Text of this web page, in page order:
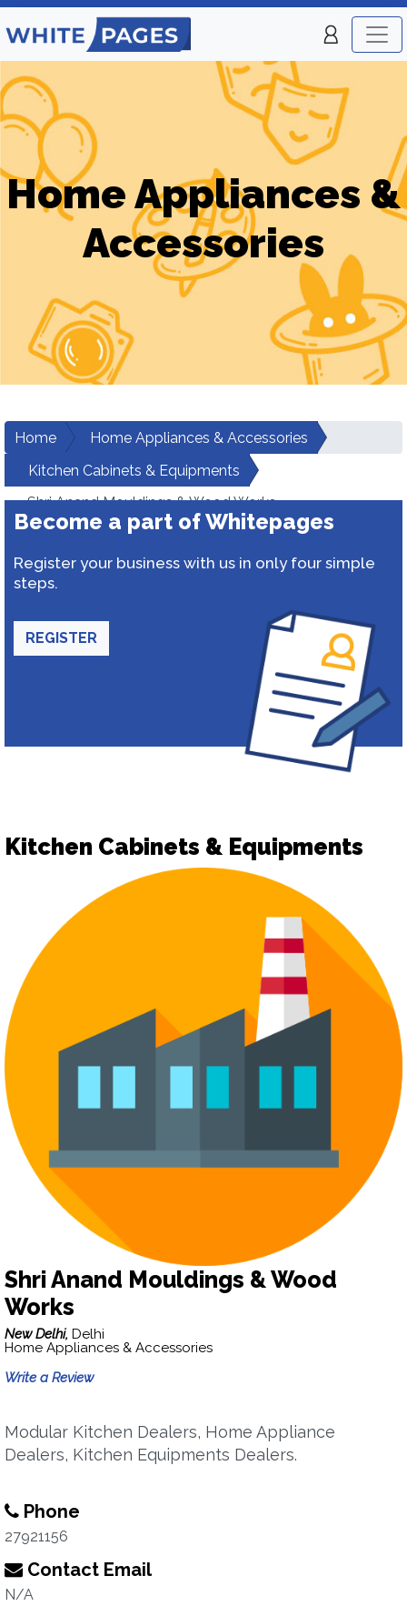
Home Appliances &
Accessories
Home
Home Appliances & Accessories
Kitchen Cabinets & Equipments
Shri Anand Mouldings & Wood Works
Become a part of Whitepages
Register your business with us in only four simple
steps.
REGISTER
Kitchen Cabinets & Equipments
Shri Anand Mouldings & Wood
Works
New Delhi, Delhi
Home Appliances & Accessories
Write a Review
Modular Kitchen Dealers, Home Appliance
Dealers, Kitchen Equipments Dealers.
Phone
27921156
Contact Email
N/A